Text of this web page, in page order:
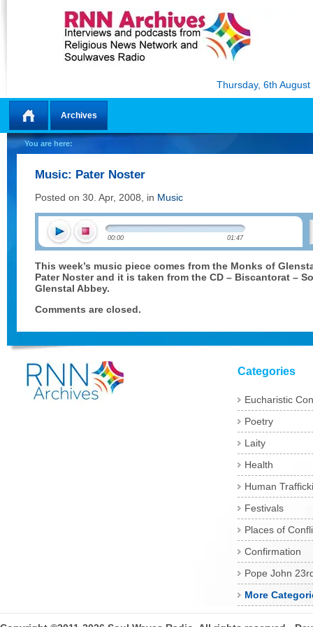
Thursday, 6th August
Home
Archives
You are here:
Music: Pater Noster
Posted on 30. Apr, 2008, in Music
00:00 01:47
This week’s music piece comes from the Monks of
Pater Noster and it is taken from the CD – Biscantorat –
Glenstal Abbey.
Comments are closed.
Categories
Eucharistic
Poetry
Laity
Health
Human
Festivals
Places of
Confirmation
Pope John
More